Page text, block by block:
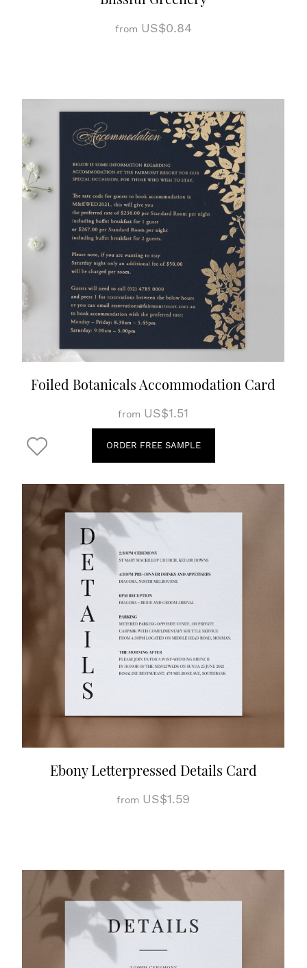
from US$0.84
Foiled Botanicals Accommodation Card
from US$1.51
ORDER FREE SAMPLE
Ebony Letterpressed Details Card
from US$1.59